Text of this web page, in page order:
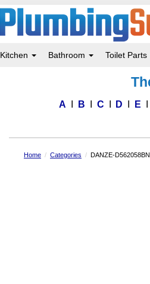
Kitchen Bathroom Toilet Parts
A B C D E
Home Categories DANZE-